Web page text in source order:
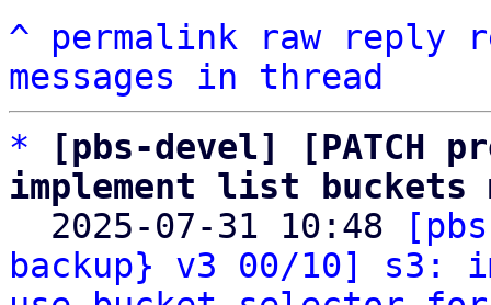
^ permalink raw reply
messages in thread
*
[pbs-devel] [PATCH
implement list buckets
2025-07-31 10:48
backup} v3 00/10] s3: